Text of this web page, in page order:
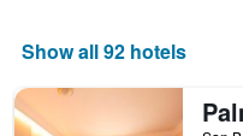
Show all 92 hotels